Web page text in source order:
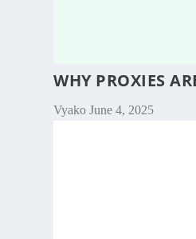
WHY PROXIES
Vyako June 4, 2025